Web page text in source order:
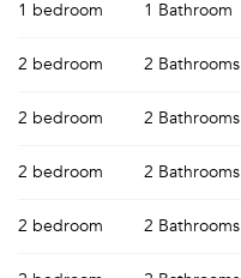
1 bedroom 1 Bathroom
2 bedroom 2 Bathrooms
2 bedroom 2 Bathrooms
2 bedroom 2 Bathrooms
2 bedroom 2 Bathrooms